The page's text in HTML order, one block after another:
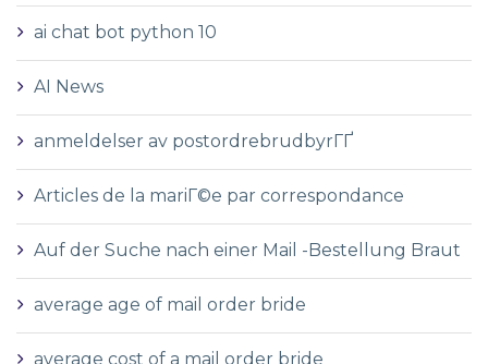
ai chat bot python 10
AI News
anmeldelser av postordrebrudbyrГҐ
Articles de la mariГ©e par correspondance
Auf der Suche nach einer Mail -Bestellung Braut
average age of mail order bride
average cost of a mail order bride